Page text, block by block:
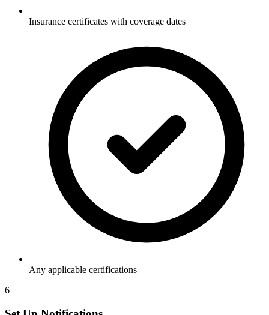
Insurance certificates with coverage dates
Any applicable certifications
6